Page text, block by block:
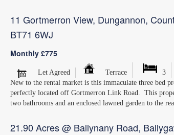
11 Gortmerron View, Dungannon,
BT71 6WJ
Monthly £775
Let Agreed Terrace 3
New to the rental market is this immaculate three bed
perfectly located off Gortmerron Link Road. This
two bathrooms and an enclosed lawned garden to the
21.90 Acres @ Ballynany Road,